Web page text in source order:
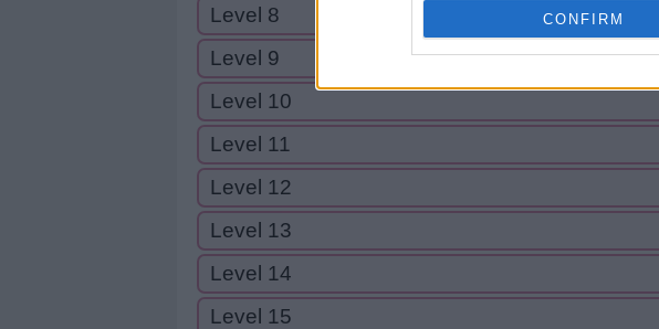
CONFIRM
Level 8
Level 9
Level 10
Level 11
Level 12
Level 13
Level 14
Level 15